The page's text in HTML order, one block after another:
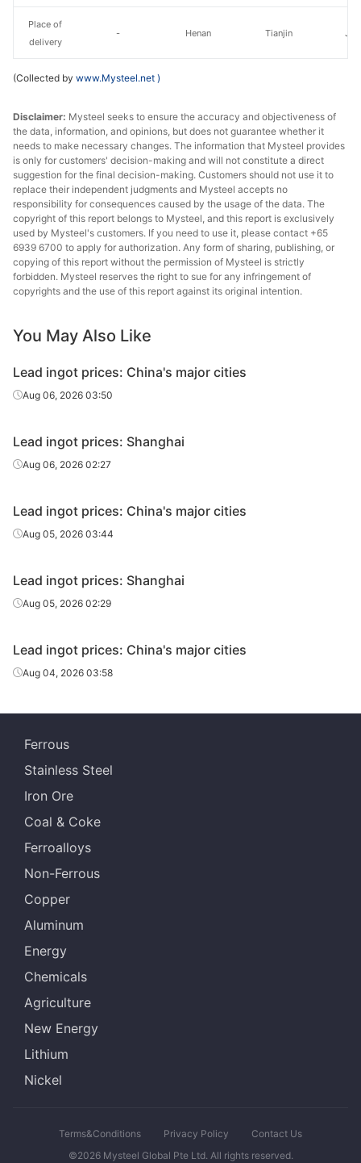
- Henan Tianjin
Place of
delivery
(Collected by www.Mysteel.net )
Disclaimer: Mysteel seeks to ensure the accuracy and objectiveness of
the data, information, and opinions, but does not guarantee whether it
needs to make necessary changes. The information that Mysteel provides
is only for customers' decision-making and will not constitute a direct
suggestion for the final decision-making. Customers should not use it to
replace their independent judgments and Mysteel accepts no
responsibility for consequences caused by the usage of the data. The
copyright of this report belongs to Mysteel, and this report is exclusively
used by Mysteel's customers. If you need to use it, please contact +65
6939 6700 to apply for authorization. Any form of sharing, publishing, or
copying of this report without the permission of Mysteel is strictly
forbidden. Mysteel reserves the right to sue for any infringement of
copyrights and the use of this report against its original intention.
You May Also Like
Lead ingot prices: China's major cities
Aug 06, 2026 03:50
Lead ingot prices: Shanghai
Aug 06, 2026 02:27
Lead ingot prices: China's major cities
Aug 05, 2026 03:44
Lead ingot prices: Shanghai
Aug 05, 2026 02:29
Lead ingot prices: China's major cities
Aug 04, 2026 03:58
Ferrous
Stainless Steel
Iron Ore
Coal & Coke
Ferroalloys
Non-Ferrous
Copper
Aluminum
Energy
Chemicals
Agriculture
New Energy
Lithium
Nickel
Terms&Conditions Privacy Policy
Contact Us
©2026 Mysteel Global Pte Ltd. All rights reserved.